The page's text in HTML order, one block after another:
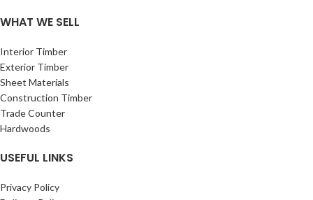
WHAT WE SELL
Interior Timber
Exterior Timber
Sheet Materials
Construction Timber
Trade Counter
Hardwoods
USEFUL LINKS
Privacy Policy